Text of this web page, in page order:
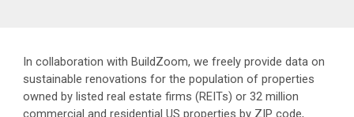
In collaboration with BuildZoom, we freely provide data on
sustainable renovations for the population of properties
owned by listed real estate firms (REITs) or 32 million
commercial and residential US properties by ZIP code,